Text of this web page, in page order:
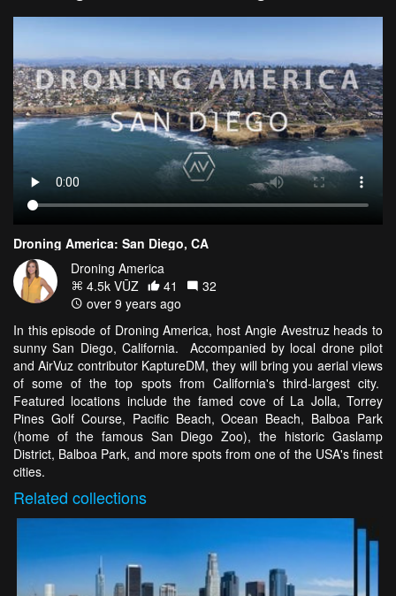
Droning America: San Diego, CA
Droning America
4.5k VŪZ
41
32
over 9 years ago
In this episode of Droning America, host Angie Avestruz heads to
sunny San Diego, California. Accompanied by local drone pilot
and AirVuz contributor KaptureDM, they will bring you aerial views
of some of the top spots from California's third-largest city.
Featured locations include the famed cove of La Jolla, Torrey
Pines Golf Course, Pacific Beach, Ocean Beach, Balboa Park
(home of the famous San Diego Zoo), the historic Gaslamp
District, Balboa Park, and more spots from one of the USA's finest
cities.
Related collections